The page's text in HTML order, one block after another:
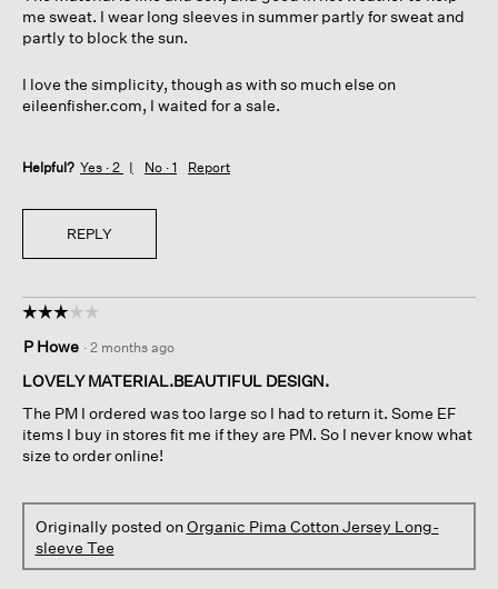
me sweat. I wear long sleeves in summer partly for sweat and
partly to block the sun.
I love the simplicity, though as with so much else on
eileenfisher.com, I waited for a sale.
Helpful? Yes · 2 No · 1 Report
REPLY
☆☆☆☆☆
☆☆☆☆☆
out
of
stars.
P Howe · 2 months ago
LOVELY MATERIAL.BEAUTIFUL DESIGN.
The PM I ordered was too large so I had to return it. Some EF
items I buy in stores fit me if they are PM. So I never know what
size to order online!
Originally posted onOrganic Pima Cotton Jersey Long-
sleeve Tee